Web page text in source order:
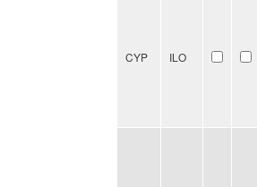
CYP ILO